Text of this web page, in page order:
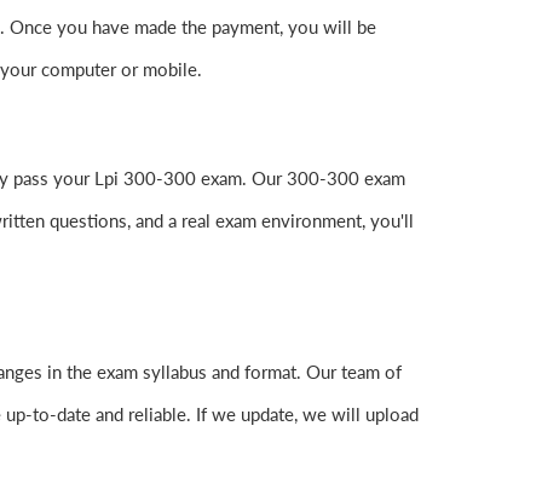
you have made the payment, you will be
computer or mobile.
pass your Lpi 300-300 exam. Our 300-300 exam
questions, and a real exam environment, you'll
in the exam syllabus and format. Our team of
to-date and reliable. If we update, we will upload